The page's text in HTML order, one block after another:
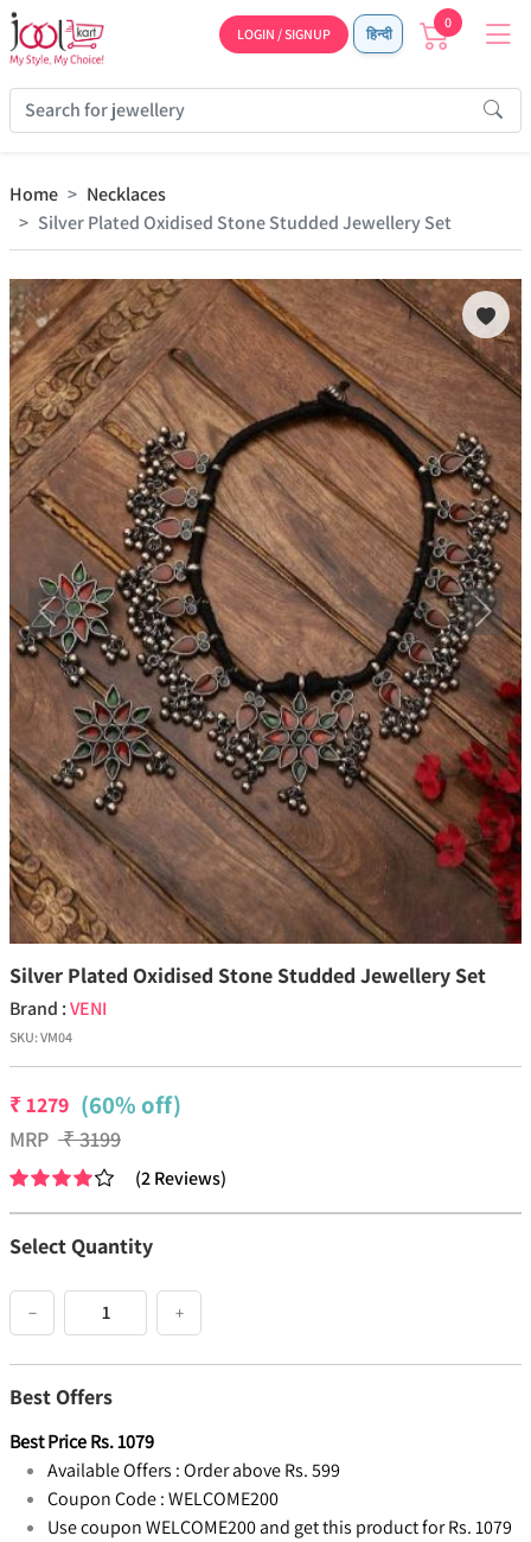
LOGIN / SIGNUP हिन्दी
0
Home
Necklaces
Silver Plated Oxidised Stone Studded Jewellery Set
Previous Next
Silver Plated Oxidised Stone Studded Jewellery Set
Brand :VENI
SKU:VM04
₹1279 (60% off)
MRP ₹3199
(2Reviews)
Select Quantity
− +
Best Offers
Best PriceRs.1079
Available Offers :Order above Rs. 599
Coupon Code :WELCOME200
Use coupon WELCOME200 and get this product for Rs. 1079